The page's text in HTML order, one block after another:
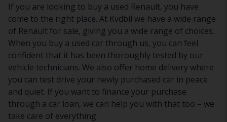
If you are looking to buy a used Renault, you have
come to the right place. At Kvdbil we have a wide range
of Renault for sale, giving you a wide range of choices.
When you buy a used car through us, you can feel
confident that it has been thoroughly tested by our
vehicle technicians. We also offer home delivery where
you can test drive your newly purchased car in peace
and quiet. If you want to finance your purchase
through a car loan, we can help you with that too – we
take care of everything.